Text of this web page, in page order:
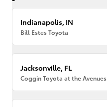
Indianapolis, IN
Bill Estes Toyota
Jacksonville, FL
Coggin Toyota at the Avenues